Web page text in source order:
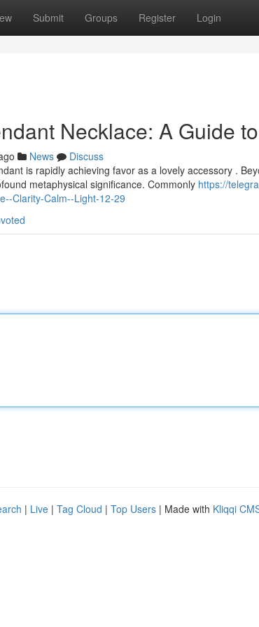
Submit Groups Register Login
Necklace: A Guide
News
Discuss
is rapidly achieving favor as a lovely accessory .
metaphysical significance. Commonly https://
Clarity-Calm--Light-12-29
| Live | Tag Cloud | Top Users | Made with Kliqqi